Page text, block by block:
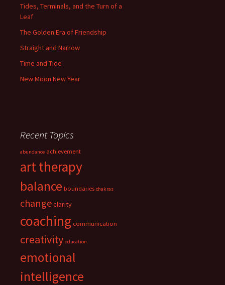
Tides, Terminals, and the Turn of a
Leaf
The Golden Era of Friendship
Straight and Narrow
Time and Tide
New Moon New Year
Recent Topics
abundance achievement
art therapy
balance boundaries chakras
changeclarity
coaching communication
creativity education
emotional
intelligence